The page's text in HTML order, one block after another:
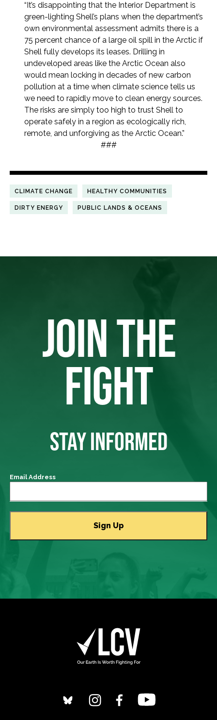
“It’s disappointing that the Interior Department is
green-lighting Shell’s plans when the department’s
own environmental assessment admits there is a
75 percent chance of a large oil spill in the Arctic if
Shell fully develops its leases. Drilling in
undeveloped areas like the Arctic Ocean also
would mean locking in decades of new carbon
pollution at a time when climate science tells us
we need to rapidly move to clean energy sources.
The risks are simply too high to trust Shell to
operate safely in a region as ecologically rich,
remote, and unforgiving as the Arctic Ocean.”
###
CLIMATE CHANGE HEALTHY COMMUNITIES
DIRTY ENERGY PUBLIC LANDS & OCEANS
JOIN THE
FIGHT
STAY INFORMED
Email Address